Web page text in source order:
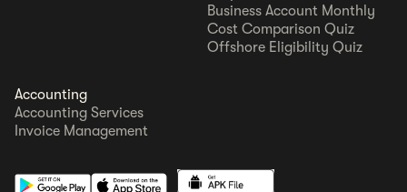
Business Account Monthly
Cost Comparison Quiz
Offshore Eligibility Quiz
Accounting
Accounting Services
Invoice Management